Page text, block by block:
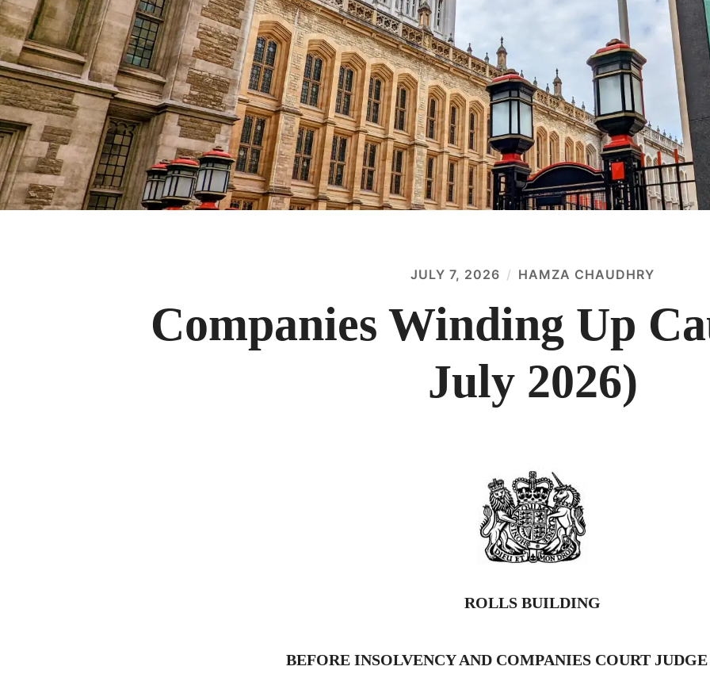
JULY 7, 2026 HAMZA CHAUDHRY
Companies Winding Up
July 2026)
ROLLS BUILDING
BEFORE INSOLVENCY AND COMPANIES COURT